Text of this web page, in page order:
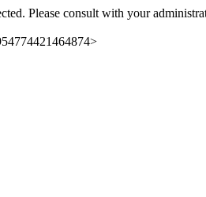
Please consult with your